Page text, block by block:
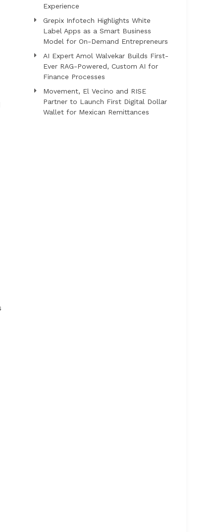
Experience
Grepix Infotech Highlights White
Label Apps as a Smart Business
Model for On-Demand Entrepreneurs
AI Expert Amol Walvekar Builds First-
Ever RAG-Powered, Custom AI for
Finance Processes
Movement, El Vecino and RISE
Partner to Launch First Digital Dollar
Wallet for Mexican Remittances